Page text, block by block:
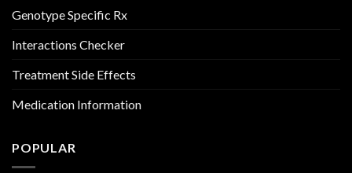
Genotype Specific Rx
Interactions Checker
Treatment Side Effects
Medication Information
POPULAR